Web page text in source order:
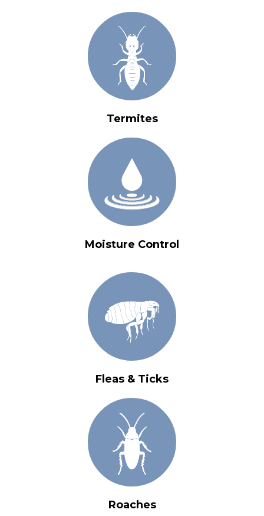
Termites
Moisture Control
Fleas & Ticks
Roaches